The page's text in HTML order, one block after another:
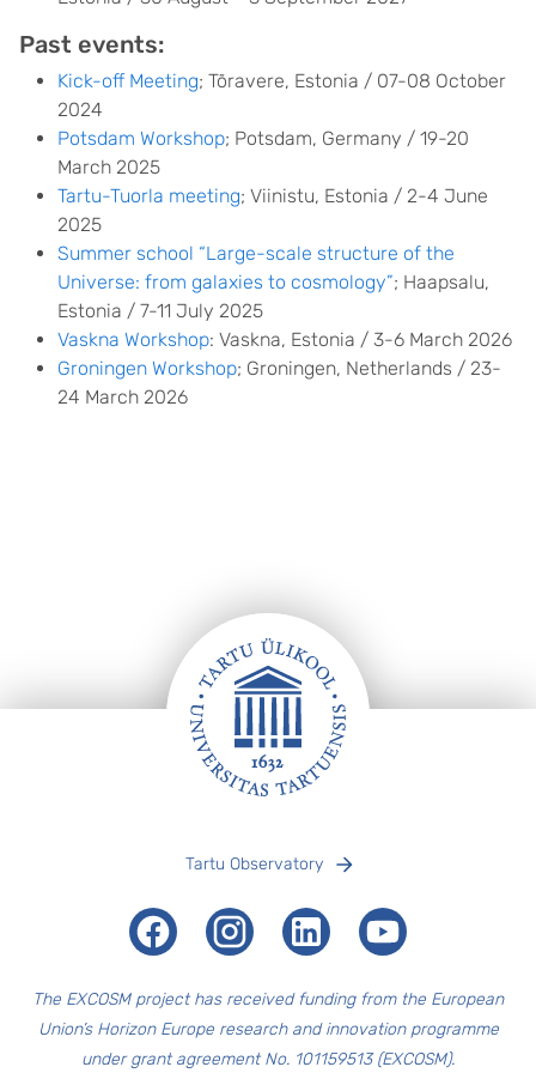
Past events:
Kick-off Meeting; Tõravere, Estonia / 07-08 October
2024
Potsdam Workshop; Potsdam, Germany / 19-20
March 2025
Tartu-Tuorla meeting; Viinistu, Estonia / 2-4 June
2025
Summer school “Large-scale structure of the
Universe: from galaxies to cosmology”; Haapsalu,
Estonia / 7-11 July 2025
Vaskna Workshop: Vaskna, Estonia / 3-6 March 2026
Groningen Workshop; Groningen, Netherlands / 23-
24 March 2026
Tartu Observatory
FacebookInstagramLinkedIn Youtube
The EXCOSMproject has received funding from the European
Union’s Horizon Europe research and innovation programme
under grant agreement No. 101159513 (EXCOSM).